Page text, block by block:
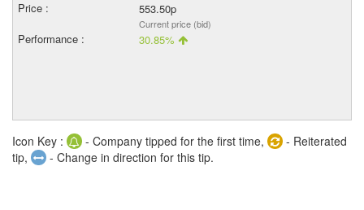
553.50p
Current price (bid)
30.85%
Icon Key : - Company tipped for the first time,
- Reiterated
tip,
- Change in direction for this tip.